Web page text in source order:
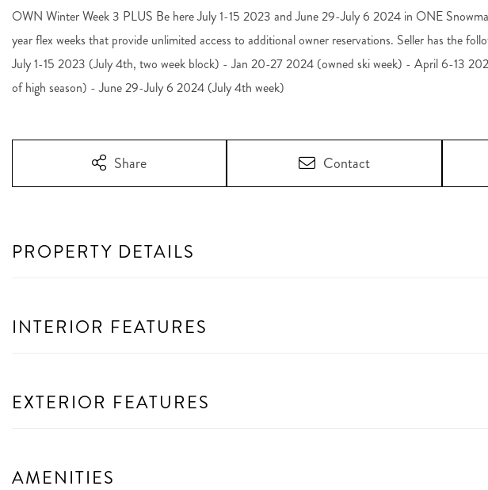
OWN Winter Week 3 PLUS Be here July 1-15 2023 and June 29-July 6 2024 in ONE
year flex weeks that provide unlimited access to additional owner reservations. Seller has the
July 1-15 2023 (July 4th, two week block) - Jan 20-27 2024 (owned ski week) - April 6-13
of high season) - June 29-July 6 2024 (July 4th week)
Share Contact
PROPERTY DETAILS
INTERIOR FEATURES
EXTERIOR FEATURES
AMENITIES